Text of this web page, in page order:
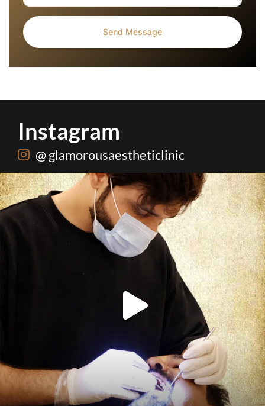
Instagram
@ glamorousaestheticlinic
Root canal isn’t the villain your dentist’s chair ...
5 3